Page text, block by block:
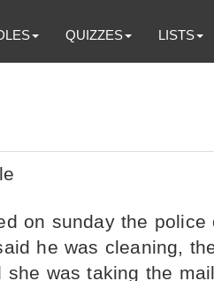
QUIZZES LISTS
on sunday the police
he was cleaning,
was taking the